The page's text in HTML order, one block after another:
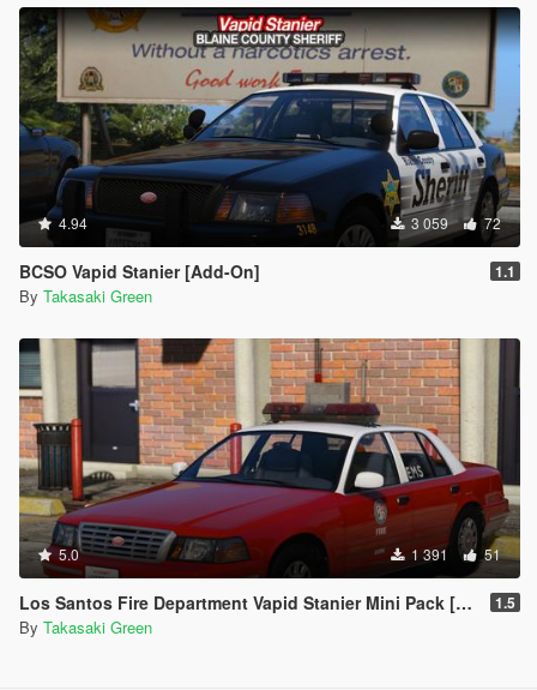
4.94 3 059 72
BCSO Vapid Stanier [Add-On] 1.1
By Takasaki Green
5.0 1 391 51
Los Santos Fire Department Vapid Stanier Mini Pack [Add-On | Template] 1.5
By Takasaki Green